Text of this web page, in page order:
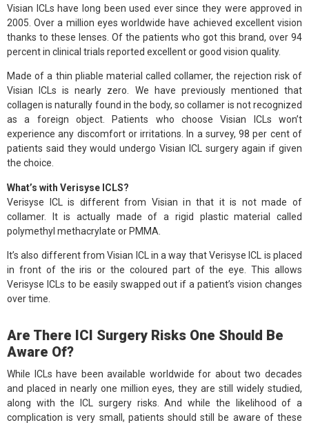
Visian ICLs have long been used ever since they were approved in
2005. Over a million eyes worldwide have achieved excellent vision
thanks to these lenses. Of the patients who got this brand, over 94
percent in clinical trials reported excellent or good vision quality.
Made of a thin pliable material called collamer, the rejection risk of
Visian ICLs is nearly zero. We have previously mentioned that
collagen is naturally found in the body, so collamer is not recognized
as a foreign object. Patients who choose Visian ICLs won’t
experience any discomfort or irritations. In a survey, 98 per cent of
patients said they would undergo Visian ICL surgery again if given
the choice.
What’s with Verisyse ICLS?
Verisyse ICL is different from Visian in that it is not made of
collamer. It is actually made of a rigid plastic material called
polymethyl methacrylate or PMMA.
It’s also different from Visian ICL in a way that Verisyse ICL is placed
in front of the iris or the coloured part of the eye. This allows
Verisyse ICLs to be easily swapped out if a patient’s vision changes
over time.
Are There ICI Surgery Risks One Should Be
Aware Of?
While ICLs have been available worldwide for about two decades
and placed in nearly one million eyes, they are still widely studied,
along with the ICL surgery risks. And while the likelihood of a
complication is very small, patients should still be aware of these